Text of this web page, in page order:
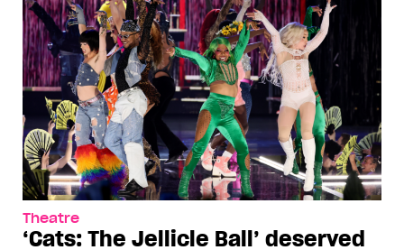
Theatre
‘Cats: The Jellicle Ball’ deserved